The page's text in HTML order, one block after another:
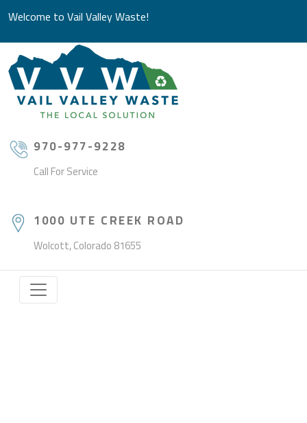
Welcome to Vail Valley Waste!
970-977-9228
Call For Service
1000 UTE CREEK ROAD
Wolcott, Colorado 81655